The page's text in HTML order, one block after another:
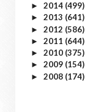
► 2014 (499)
► 2013 (641)
► 2012 (586)
► 2011 (644)
► 2010 (375)
► 2009 (154)
► 2008 (174)